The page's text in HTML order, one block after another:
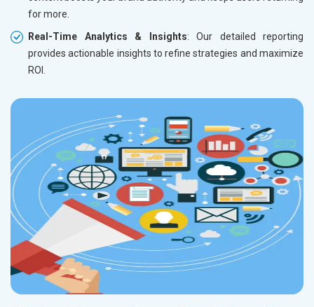
for more.
Real-Time Analytics & Insights: Our detailed reporting
provides actionable insights to refine strategies and maximize
ROI.